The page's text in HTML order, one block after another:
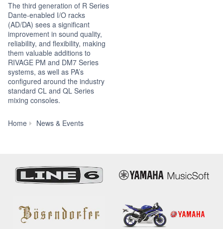
The third generation of R Series
Dante-enabled I/O racks
(AD/DA) sees a significant
improvement in sound quality,
reliability, and flexibility, making
them valuable additions to
RIVAGE PM and DM7 Series
systems, as well as PA’s
configured around the industry
standard CL and QL Series
mixing consoles.
Home News & Events
D3
I/O
Enhanced
Sound